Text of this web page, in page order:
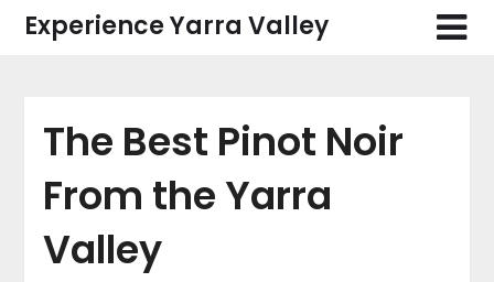
SkipExperience Yarra Valley
The Best Pinot Noir
From the Yarra
Valley